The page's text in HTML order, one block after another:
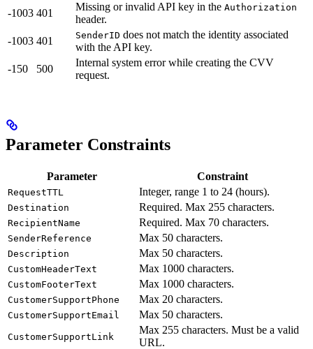
-1003 401
Missing or invalid API key in the Authorization
header.
-1003 401 SenderID does not match the identity associated
with the API key.
-150
500
Internal system error while creating the CVV
request.
Parameter Constraints
Parameter Constraint
RequestTTL Integer, range 1 to 24 (hours).
Destination Required. Max 255 characters.
RecipientName Required. Max 70 characters.
SenderReference Max 50 characters.
Description Max 50 characters.
CustomHeaderText Max 1000 characters.
CustomFooterText Max 1000 characters.
CustomerSupportPhone Max 20 characters.
CustomerSupportEmail Max 50 characters.
CustomerSupportLink
Max 255 characters. Must be a valid
URL.